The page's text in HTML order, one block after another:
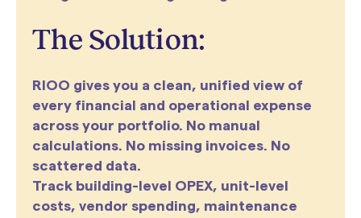
The Solution:
RIOO gives you a clean, unified view of
every financial and operational expense
across your portfolio. No manual
calculations. No missing invoices. No
scattered data.
Track building-level OPEX, unit-level
costs, vendor spending, maintenance